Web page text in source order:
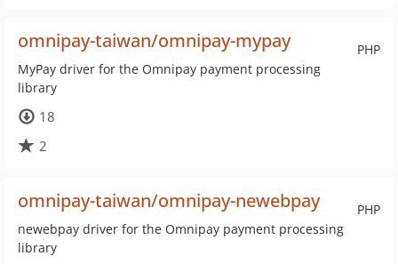
PHP
omnipay-taiwan/omnipay-mypay
MyPay driver for the Omnipay payment processing
library
18
2
PHP
omnipay-taiwan/omnipay-newebpay
newebpay driver for the Omnipay payment processing
library